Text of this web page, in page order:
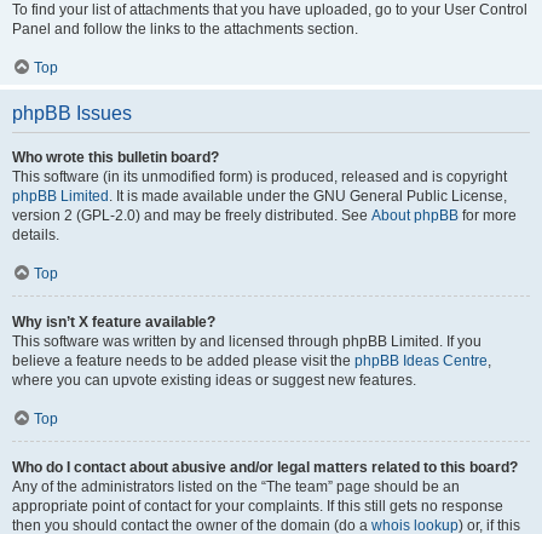
To find your list of attachments that you have uploaded, go to your User Control
Panel and follow the links to the attachments section.
Top
phpBB Issues
Who wrote this bulletin board?
This software (in its unmodified form) is produced, released and is copyright
phpBB Limited . It is made available under the GNU General Public License,
version 2 (GPL-2.0) and may be freely distributed. See About phpBB for more
details.
Top
Why isn’t X feature available?
This software was written by and licensed through phpBB Limited. If you
believe a feature needs to be added please visit the phpBB Ideas Centre,
where you can upvote existing ideas or suggest new features.
Top
Who do I contact about abusive and/or legal matters related to this board?
Any of the administrators listed on the “The team” page should be an
appropriate point of contact for your complaints. If this still gets no response
then you should contact the owner of the domain (do a whois lookup) or, if this